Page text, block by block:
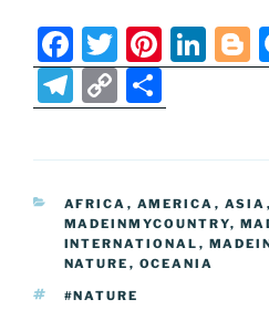
F
a
c
e
o
o
k
T
w
itt
er
Pi
nt
er
e
Li
n
e
n
T
el
e
gr
a
m
C
o
p
y
Li
n
k
h
ar
e
CATEGORIES
AFRICA , AMERICA , ASIA ,
MADEINMYCOUNTRY,
INTERNATIONAL ,
NATURE , OCEANIA
TAGS
#NATURE